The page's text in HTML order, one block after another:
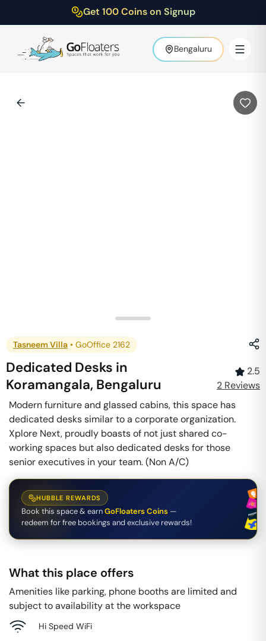
Get 100 Coins on Signup
Bengaluru
Tasneem Villa • GoOffice 2162
Dedicated Desks in
Koramangala, Bengaluru
2.5
2 Reviews
Modern furniture and glassed cabins, this space has
dedicated desks similar to a corporate organization.
Xplore Next, proudly boasts of not just shared co-
working spaces but also dedicated desks for those
senior executives in your team. (Non A/C)
HUBBLE REWARDS
Book this space & earnGoFloaters Coins —
redeem for free bookings and exclusive rewards!
What this place offers
Amenities like parking, phone booths are limited and
subject to availability at the workspace
Hi Speed WiFi